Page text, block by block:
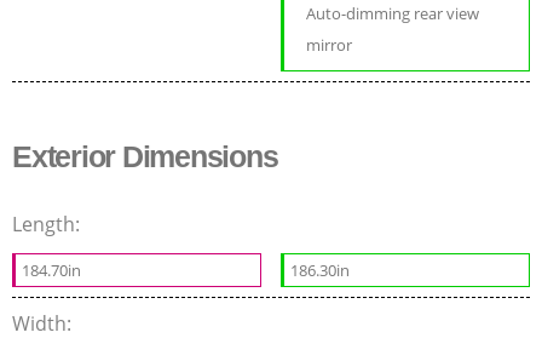
Auto-dimming rear view
mirror
Exterior Dimensions
Length:
184.70in 186.30in
Width: